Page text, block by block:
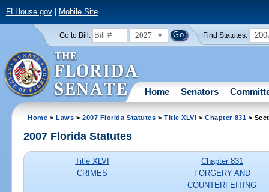
FLHouse.gov| Mobile Site
Go to Bill: 2027 Find Statutes:
Home Senators
Home >Laws >2007 Florida Statutes >Title XLVI >Chapter 831 >
2007 Florida Statutes
Title XLVI
CRIMES
Chapter 831
FORGERY AND
COUNTERFEITING